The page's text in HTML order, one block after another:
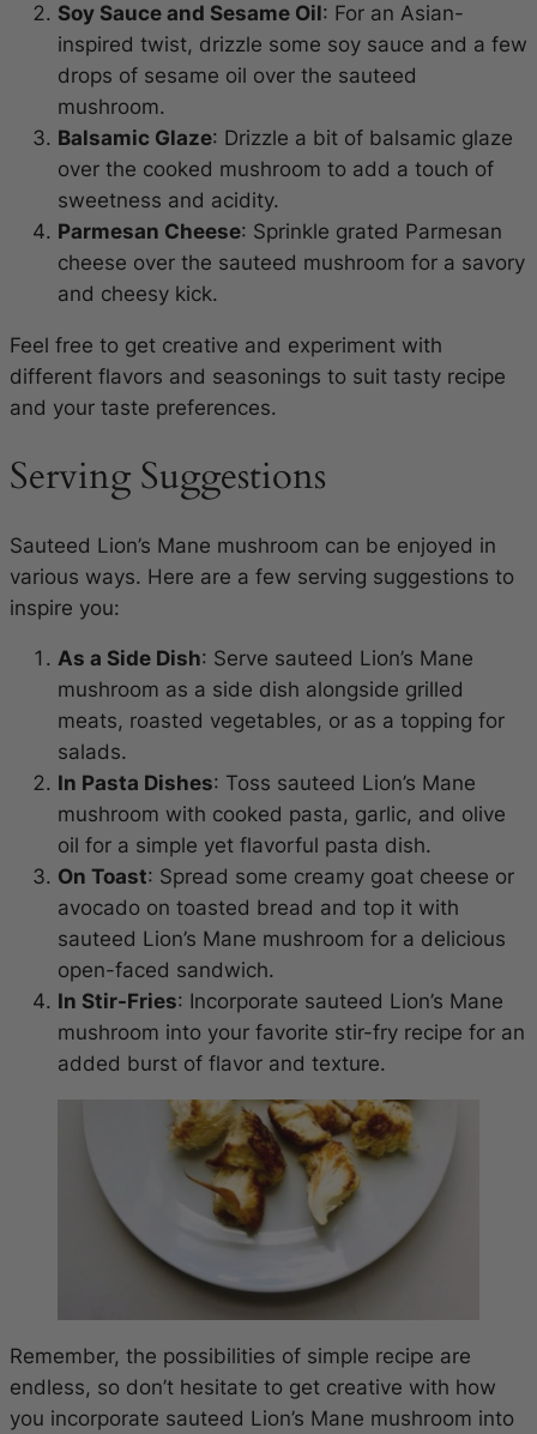
Soy Sauce and Sesame Oil: For an Asian-
inspired twist, drizzle some soy sauce and a few
drops of sesame oil over the sauteed
mushroom.
Balsamic Glaze: Drizzle a bit of balsamic glaze
over the cooked mushroom to add a touch of
sweetness and acidity.
Parmesan Cheese: Sprinkle grated Parmesan
cheese over the sauteed mushroom for a savory
and cheesy kick.
Feel free to get creative and experiment with
different flavors and seasonings to suit tasty recipe
and your taste preferences.
Serving Suggestions
Sauteed Lion’s Mane mushroom can be enjoyed in
various ways. Here are a few serving suggestions to
inspire you:
As a Side Dish: Serve sauteed Lion’s Mane
mushroom as a side dish alongside grilled
meats, roasted vegetables, or as a topping for
salads.
In Pasta Dishes: Toss sauteed Lion’s Mane
mushroom with cooked pasta, garlic, and olive
oil for a simple yet flavorful pasta dish.
On Toast: Spread some creamy goat cheese or
avocado on toasted bread and top it with
sauteed Lion’s Mane mushroom for a delicious
open-faced sandwich.
In Stir-Fries: Incorporate sauteed Lion’s Mane
mushroom into your favorite stir-fry recipe for an
added burst of flavor and texture.
Remember, the possibilities of simple recipe are
endless, so don’t hesitate to get creative with how
you incorporate sauteed Lion’s Mane mushroom into